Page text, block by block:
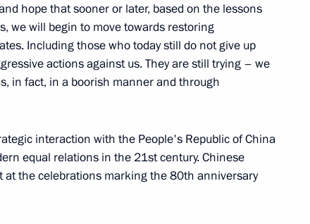
of Russia and the President
hope that sooner or later, based on the lessons
we will begin to move towards restoring
Including those who today still do not give up
actions against us. They are still trying – we
in fact, in a boorish manner and through
interaction with the People's Republic of China
equal relations in the 21st century. Chinese
at the celebrations marking the 80th anniversary